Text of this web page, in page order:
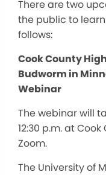
There are two
the public to
follows:
Cook County
Budworm in
Webinar
The webinar will
12:30 p.m. at
Zoom.
The University of